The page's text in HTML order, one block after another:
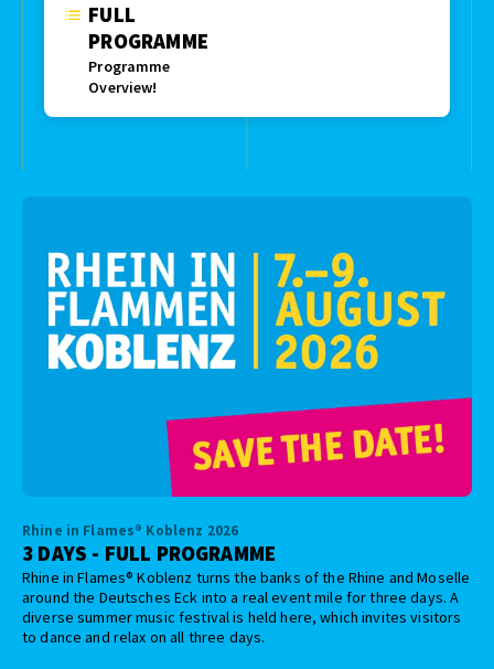
FULL
PROGRAMME
Programme
Overview!
Rhine in Flames® Koblenz 2026
3 DAYS - FULL PROGRAMME
Rhine in Flames® Koblenz turns the banks of the Rhine and Moselle
around the Deutsches Eck into a real event mile for three days. A
diverse summer music festival is held here, which invites visitors
to dance and relax on all three days.